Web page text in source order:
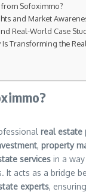
Sofoximmo?
and Market
Real-World Case
Transforming the
real estate
, property
services in a
It acts as a bridge
experts,